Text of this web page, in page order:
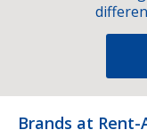
Brands at Rent-